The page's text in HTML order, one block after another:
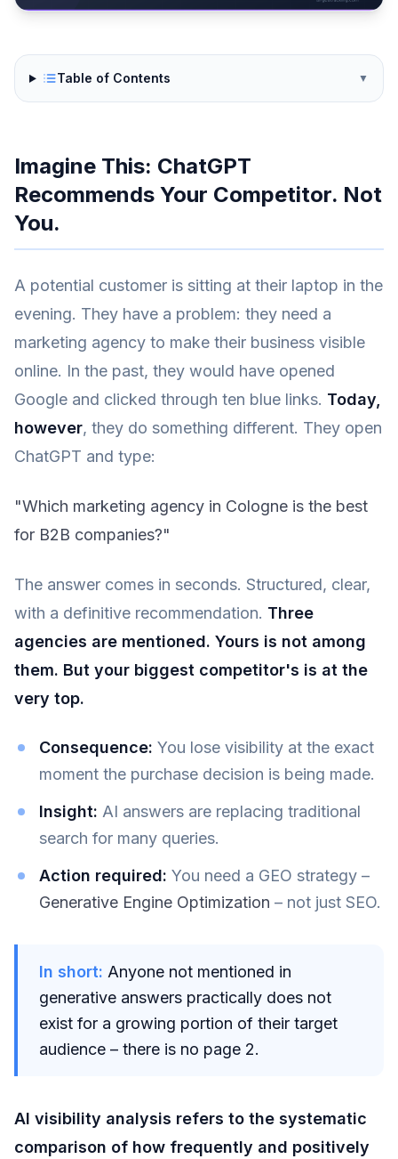
Table of Contents ▼
Imagine This: ChatGPT
Recommends Your Competitor. Not
You.
A potential customer is sitting at their laptop in the
evening. They have a problem: they need a
marketing agency to make their business visible
online. In the past, they would have opened
Google and clicked through ten blue links. Today,
however, they do something different. They open
ChatGPT and type:
"Which marketing agency in Cologne is the best
for B2B companies?"
The answer comes in seconds. Structured, clear,
with a definitive recommendation. Three
agencies are mentioned. Yours is not among
them. But your biggest competitor's is at the
very top.
Consequence: You lose visibility at the exact
moment the purchase decision is being made.
Insight: AI answers are replacing traditional
search for many queries.
Action required: You need a GEO strategy –
Generative Engine Optimization – not just SEO.
In short: Anyone not mentioned in
generative answers practically does not
exist for a growing portion of their target
audience – there is no page 2.
AI visibility analysis refers to the systematic
comparison of how frequently and positively